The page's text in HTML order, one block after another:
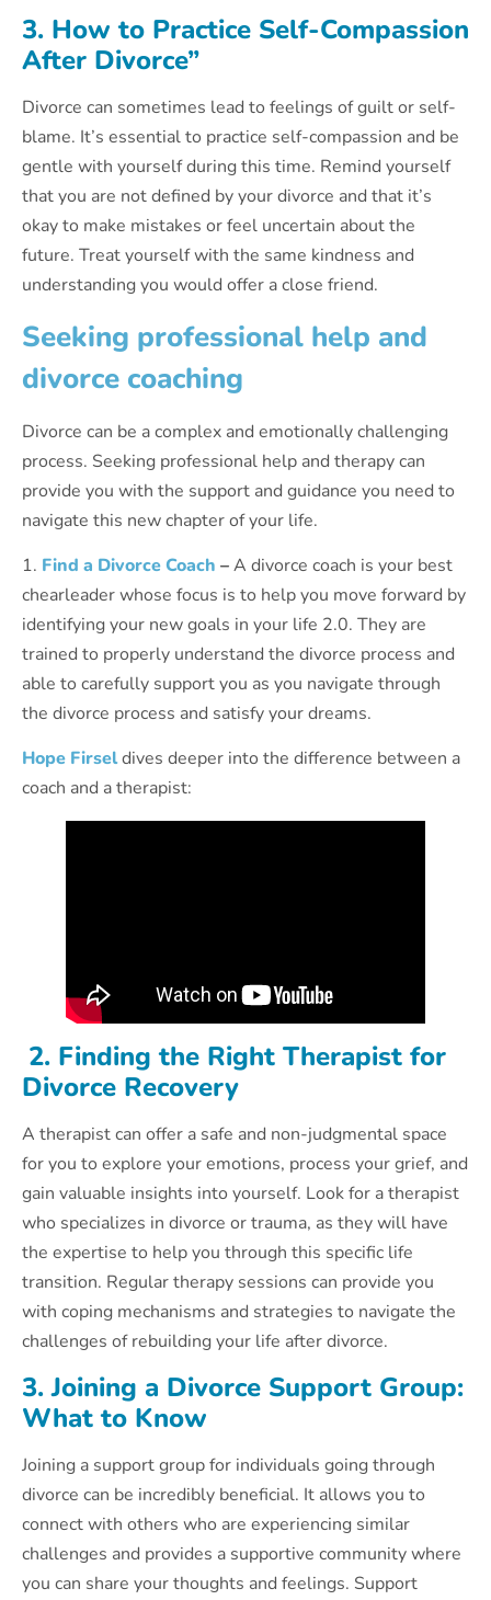
3. How to Practice Self-Compassion
After Divorce”
Divorce can sometimes lead to feelings of guilt or self-
blame. It’s essential to practice self-compassion and be
gentle with yourself during this time. Remind yourself
that you are not defined by your divorce and that it’s
okay to make mistakes or feel uncertain about the
future. Treat yourself with the same kindness and
understanding you would offer a close friend.
Seeking professional help and
divorce coaching
Divorce can be a complex and emotionally challenging
process. Seeking professional help and therapy can
provide you with the support and guidance you need to
navigate this new chapter of your life.
1. Find a Divorce Coach –A divorce coach is your best
chearleader whose focus is to help you move forward by
identifying your new goals in your life 2.0. They are
trained to properly understand the divorce process and
able to carefully support you as you navigate through
the divorce process and satisfy your dreams.
Hope Firseldives deeper into the difference between a
coach and a therapist:
2. Finding the Right Therapist for
Divorce Recovery
A therapist can offer a safe and non-judgmental space
for you to explore your emotions, process your grief, and
gain valuable insights into yourself. Look for a therapist
who specializes in divorce or trauma, as they will have
the expertise to help you through this specific life
transition. Regular therapy sessions can provide you
with coping mechanisms and strategies to navigate the
challenges of rebuilding your life after divorce.
3. Joining a Divorce Support Group:
What to Know
Joining a support group for individuals going through
divorce can be incredibly beneficial. It allows you to
connect with others who are experiencing similar
challenges and provides a supportive community where
you can share your thoughts and feelings. Support